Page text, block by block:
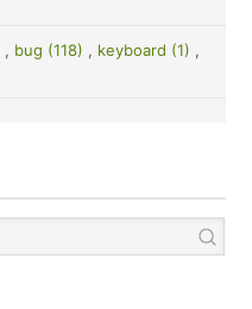
, bug (118) , keyboard (1) ,